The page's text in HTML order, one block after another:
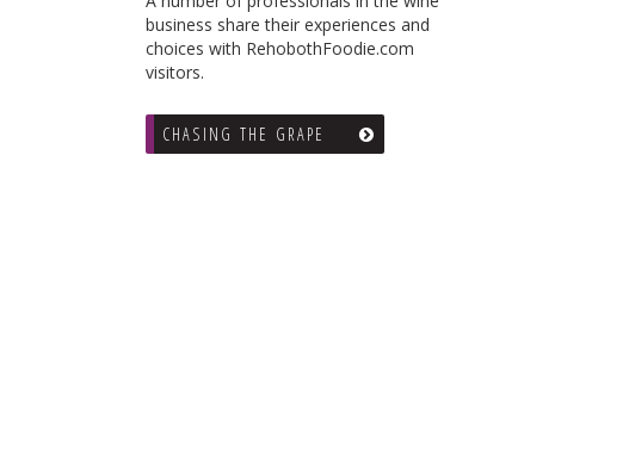
business share their experiences and
choices with RehobothFoodie.com
visitors.
CHASING THE GRAPE